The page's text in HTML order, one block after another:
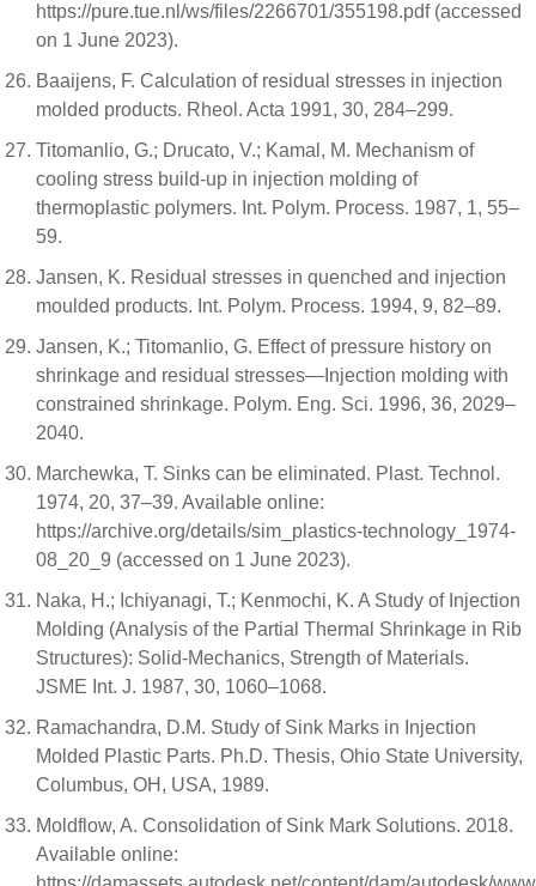
https://pure.tue.nl/ws/files/2266701/355198.pdf (accessed
on 1 June 2023).
Baaijens, F. Calculation of residual stresses in injection
molded products. Rheol. Acta 1991, 30, 284–299.
Titomanlio, G.; Drucato, V.; Kamal, M. Mechanism of
cooling stress build-up in injection molding of
thermoplastic polymers. Int. Polym. Process. 1987, 1, 55–
59.
Jansen, K. Residual stresses in quenched and injection
moulded products. Int. Polym. Process. 1994, 9, 82–89.
Jansen, K.; Titomanlio, G. Effect of pressure history on
shrinkage and residual stresses—Injection molding with
constrained shrinkage. Polym. Eng. Sci. 1996, 36, 2029–
2040.
Marchewka, T. Sinks can be eliminated. Plast. Technol.
1974, 20, 37–39. Available online:
https://archive.org/details/sim_plastics-technology_1974-
08_20_9 (accessed on 1 June 2023).
Naka, H.; Ichiyanagi, T.; Kenmochi, K. A Study of Injection
Molding (Analysis of the Partial Thermal Shrinkage in Rib
Structures): Solid-Mechanics, Strength of Materials.
JSME Int. J. 1987, 30, 1060–1068.
Ramachandra, D.M. Study of Sink Marks in Injection
Molded Plastic Parts. Ph.D. Thesis, Ohio State University,
Columbus, OH, USA, 1989.
Moldflow, A. Consolidation of Sink Mark Solutions. 2018.
Available online: